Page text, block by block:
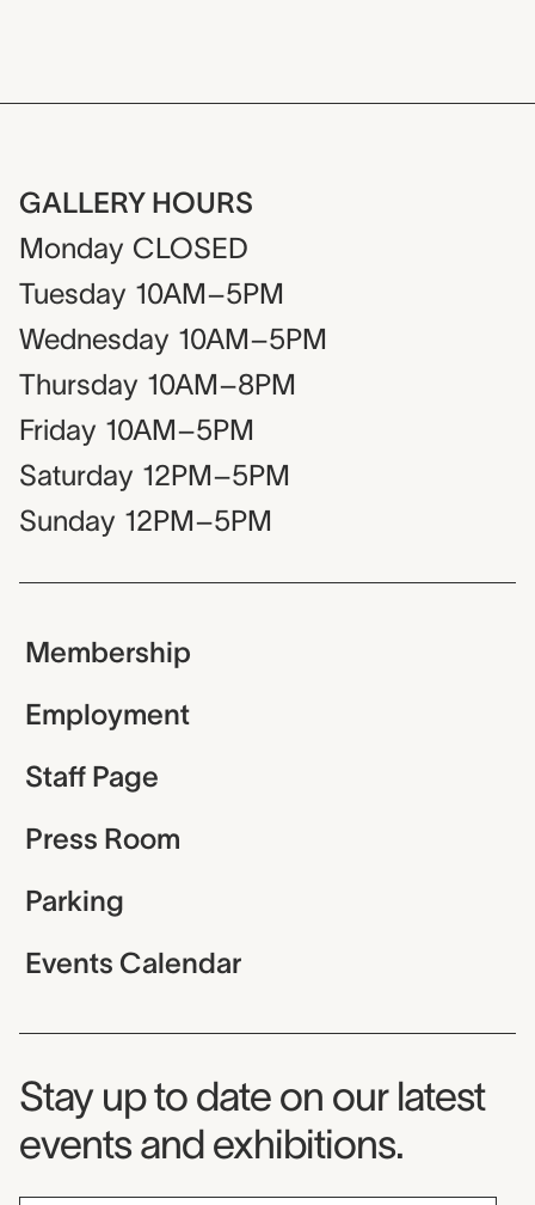
GALLERY HOURS
Monday CLOSED
Tuesday 10AM–5PM
Wednesday 10AM–5PM
Thursday 10AM–8PM
Friday 10AM–5PM
Saturday 12PM–5PM
Sunday 12PM–5PM
Membership
Employment
Staff Page
Press Room
Parking
Events Calendar
Museum Newsletter
Stay up to date on our latest
events and exhibitions.